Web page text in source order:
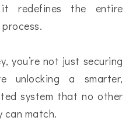
redefines the entire
you’re not just securing
unlocking a smarter,
system that no other
match.